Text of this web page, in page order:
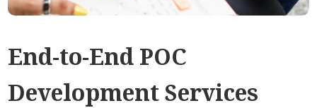
End-to-End POC
Development Services